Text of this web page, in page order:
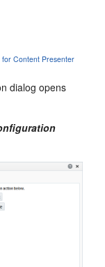
for Content Presenter
dialog opens